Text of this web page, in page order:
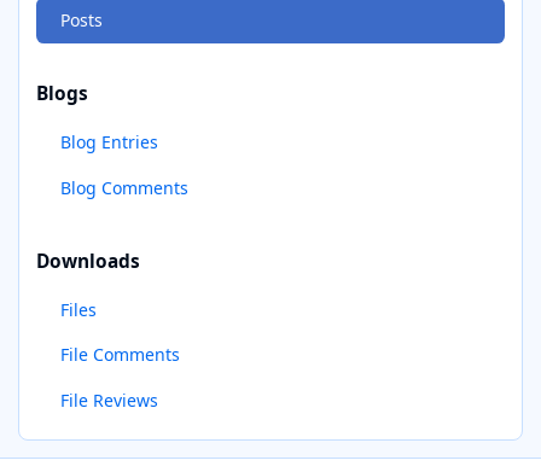
Posts
Blogs
Blog Entries
Blog Comments
Downloads
Files
File Comments
File Reviews